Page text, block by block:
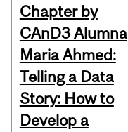
Chapter by
CAnD3 Alumna
Maria Ahmed:
Telling a Data
Story: How to
Develop a